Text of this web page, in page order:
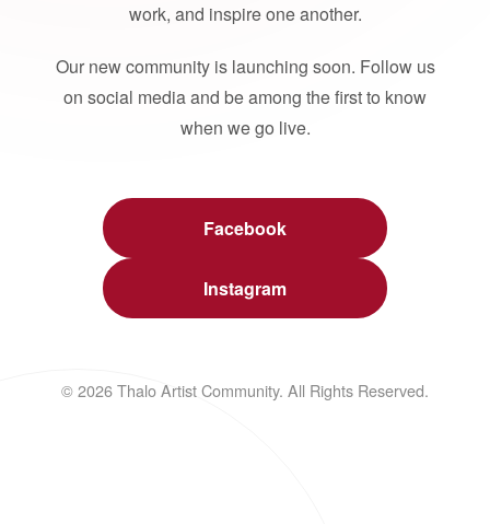
work, and inspire one another.
Our new community is launching soon. Follow us
on social media and be among the first to know
when we go live.
Facebook
Instagram
© 2026 Thalo Artist Community. All Rights Reserved.